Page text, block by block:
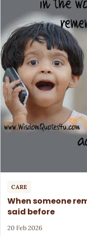
CARE
When someone
said before
20 Feb 2026